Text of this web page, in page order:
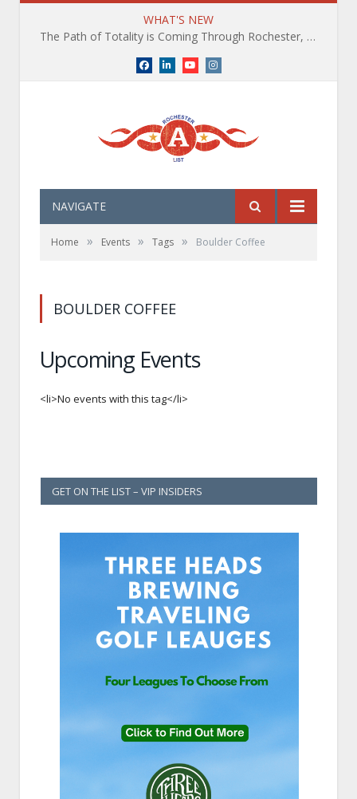
WHAT'S NEW
The Path of Totality is Coming Through Rochester, NY. What You Need To Know, Tips and The Best Events
Facebook
LinkedInYouTubeInstagram
NAVIGATE
Home » Events » Tags » Boulder Coffee
BOULDER COFFEE
Upcoming Events
<li>No events with this tag</li>
GET ON THE LIST – VIP INSIDERS